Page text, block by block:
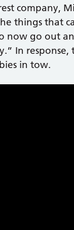
company,
things that
go out
In
in tow.